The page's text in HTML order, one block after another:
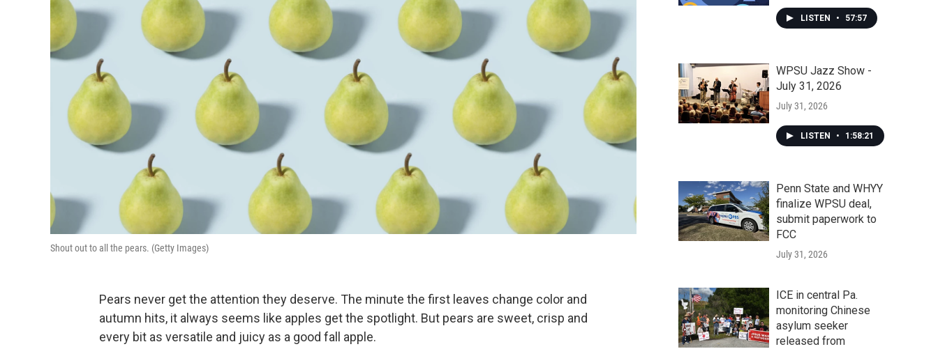
Shout out to all the pears. (Getty Images)
Pears never get the attention they deserve. The minute the first leaves change color and
autumn hits, it always seems like apples get the spotlight. But pears are sweet, crisp and
every bit as versatile and juicy as a good fall apple.
LISTEN • 57:57
WPSU Jazz Show -
July 31, 2026
July 31, 2026
LISTEN • 1:58:21
Penn State and WHYY
finalize WPSU deal,
submit paperwork to
FCC
July 31, 2026
ICE in central Pa.
monitoring Chinese
asylum seeker
released from